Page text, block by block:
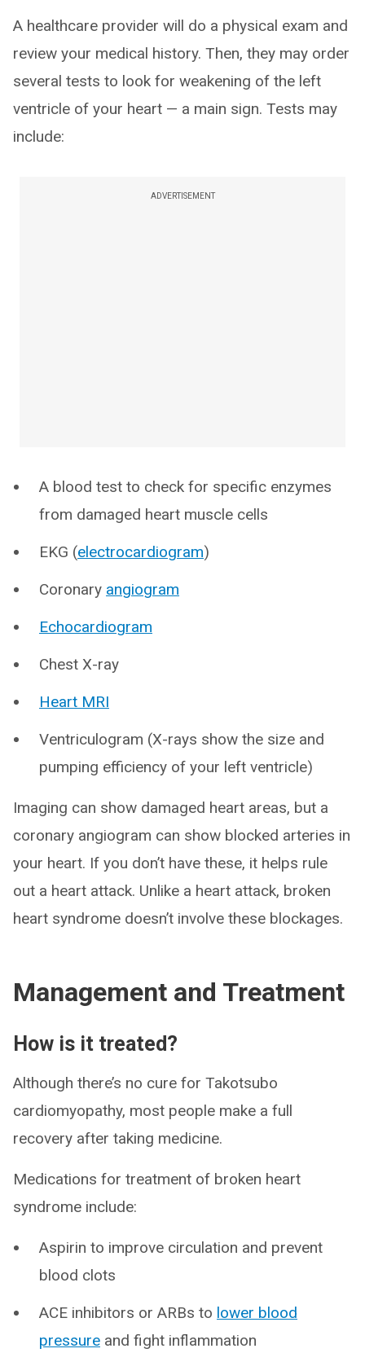
A healthcare provider will do a physical exam and
review your medical history. Then, they may order
several tests to look for weakening of the left
ventricle of your heart — a main sign. Tests may
include:
ADVERTISEMENT
A blood test to check for specific enzymes
from damaged heart muscle cells
EKG (electrocardiogram)
Coronary angiogram
Echocardiogram
Chest X-ray
Heart MRI
Ventriculogram (X-rays show the size and
pumping efficiency of your left ventricle)
Imaging can show damaged heart areas, but a
coronary angiogram can show blocked arteries in
your heart. If you don’t have these, it helps rule
out a heart attack. Unlike a heart attack, broken
heart syndrome doesn’t involve these blockages.
Management and Treatment
How is it treated?
Although there’s no cure for Takotsubo
cardiomyopathy, most people make a full
recovery after taking medicine.
Medications for treatment of broken heart
syndrome include:
Aspirin to improve circulation and prevent
blood clots
ACE inhibitors or ARBs to lower blood
pressure and fight inflammation